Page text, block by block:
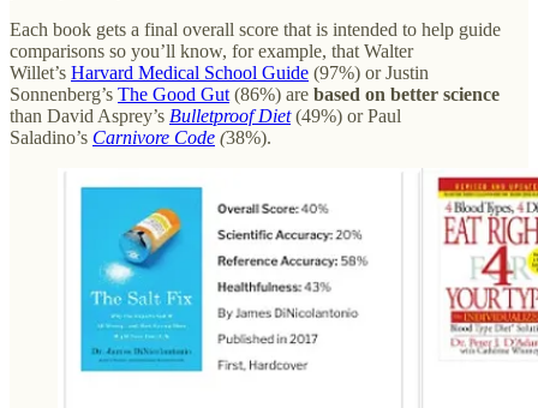
Each book gets a final overall score that is intended to help guide
comparisons so you’ll know, for example, that Walter
Willet’s Harvard Medical School Guide (97%) or Justin
Sonnenberg’s The Good Gut (86%) are based on better science
than David Asprey’s Bulletproof Diet(49%) or Paul
Saladino’s Carnivore Code (38%).